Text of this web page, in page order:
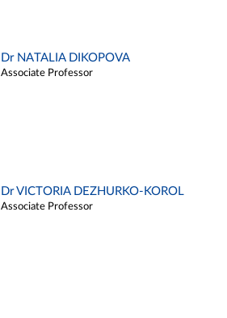
Dr NATALIA DIKOPOVA
Associate Professor
Dr VICTORIA DEZHURKO-KOROL
Associate Professor